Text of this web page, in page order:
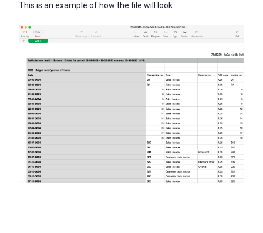
This is an example of how the file will look: